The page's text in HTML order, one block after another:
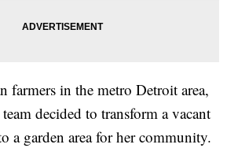
farmers in the metro Detroit area,
decided to transform a vacant
a garden area for her community.